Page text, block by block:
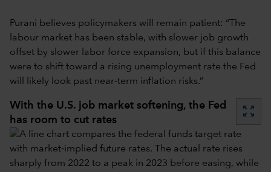
Purani believes policymakers will remain patient: “The
labour market has been stable, with slower job growth
offset by slower labor force expansion, but if this balance
were to shift toward a rising unemployment rate the Fed
will likely look past near-term inflation risks.”
With the U.S. job market softening, the Fed
has room to cut rates
zoom_out_map